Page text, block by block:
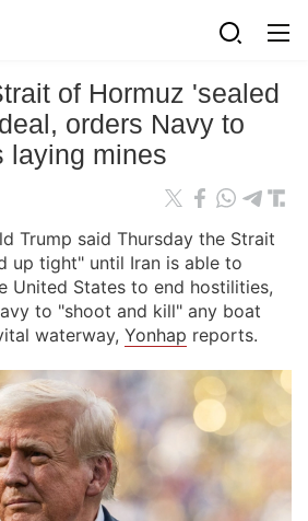
of Hormuz 'sealed
orders Navy to
laying mines
Trump said Thursday the Strait
up tight" until Iran is able to
United States to end hostilities,
to "shoot and kill" any boat
waterway, Yonhap reports.